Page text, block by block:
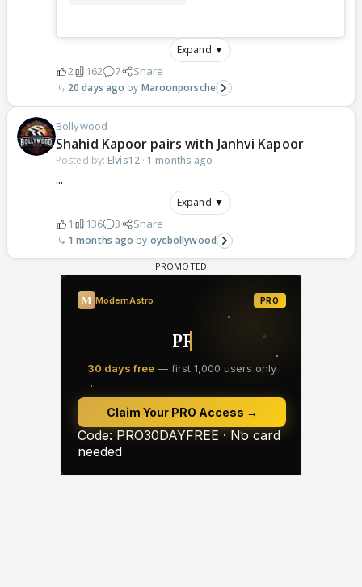
Expand ▼
2 162 7 Share
20 days ago Maroonporsche
Bollywood
Shahid Kapoor pairs with Janhvi Kapoor
Posted by: Elvis12· 1 months ago
...
Expand ▼
1 136 3 Share
1 months ago oyebollywood